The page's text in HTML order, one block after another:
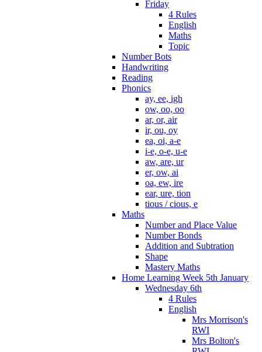
Friday
4 Rules
English
Maths
Topic
Number Bots
Handwriting
Reading
Phonics
ay, ee, igh
ow, oo, oo
ar, or, air
ir, ou, oy
ea, oi, a-e
i-e, o-e, u-e
aw, are, ur
er, ow, ai
oa, ew, ire
ear, ure, tion
tious / cious, e
Maths
Number and Place Value
Number Bonds
Addition and Subtration
Shape
Mastery Maths
Home Learning Week 5th January
Wednesday 6th
4 Rules
English
Mrs Morrison's
RWI
Mrs Bolton's